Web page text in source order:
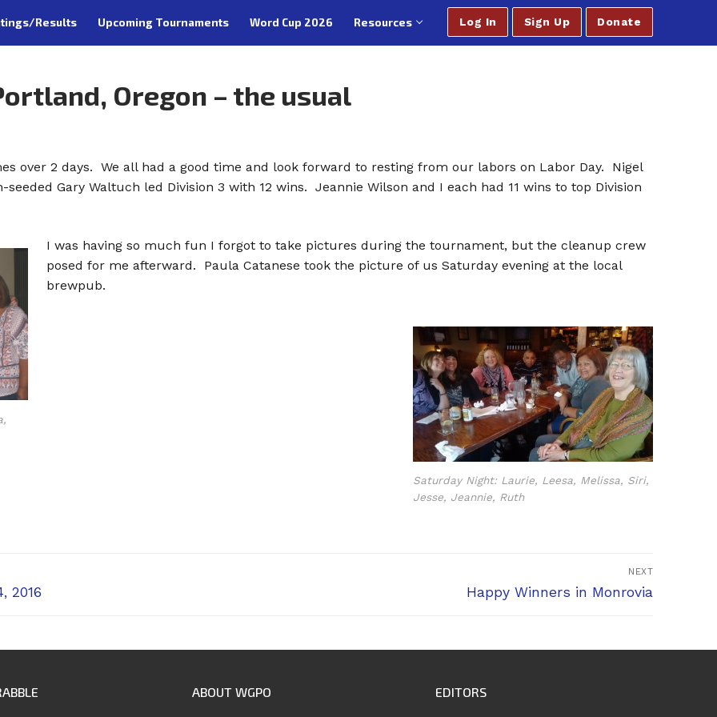
Results Upcoming Tournaments Word Cup 2026 Resources Log In Sign Up Donate
Oregon – the usual
over 2 days. We all had a good time and look forward to resting from our labors on Labor Day. Nigel
Gary Waltuch led Division 3 with 12 wins. Jeannie Wilson and I each had 11 wins to top Division
I was having so much fun I forgot to take pictures during the tournament, but the cleanup crew
posed for me afterward. Paula Catanese took the picture of us Saturday evening at the local
brewpub.
Saturday Night: Laurie, Leesa, Melissa, Siri,
Jesse, Jeannie, Ruth
2016
NEXT
Next
Happy Winners in Monrovia
ABOUT WGPO EDITORS